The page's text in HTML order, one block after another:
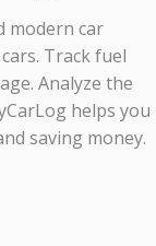
modern car
Track fuel
Analyze the
helps you
saving money.